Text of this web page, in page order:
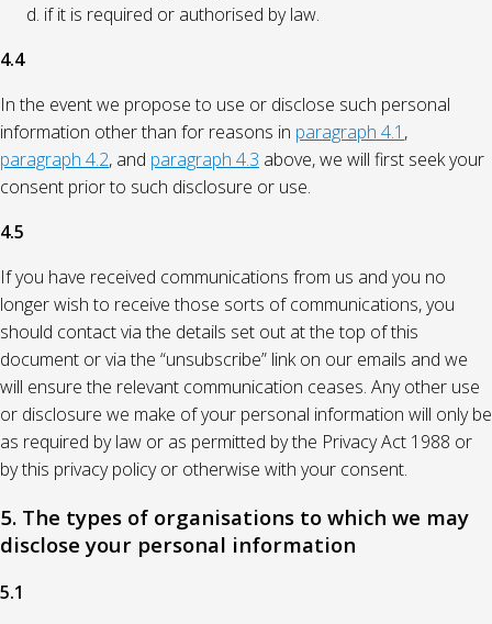
if it is required or authorised by law.
4.4
In the event we propose to use or disclose such personal
information other than for reasons in paragraph 4.1 ,
paragraph 4.2, and paragraph 4.3 above, we will first seek your
consent prior to such disclosure or use.
4.5
If you have received communications from us and you no
longer wish to receive those sorts of communications, you
should contact via the details set out at the top of this
document or via the “unsubscribe” link on our emails and we
will ensure the relevant communication ceases. Any other use
or disclosure we make of your personal information will only be
as required by law or as permitted by the Privacy Act 1988 or
by this privacy policy or otherwise with your consent.
5. The types of organisations to which we may
disclose your personal information
5.1